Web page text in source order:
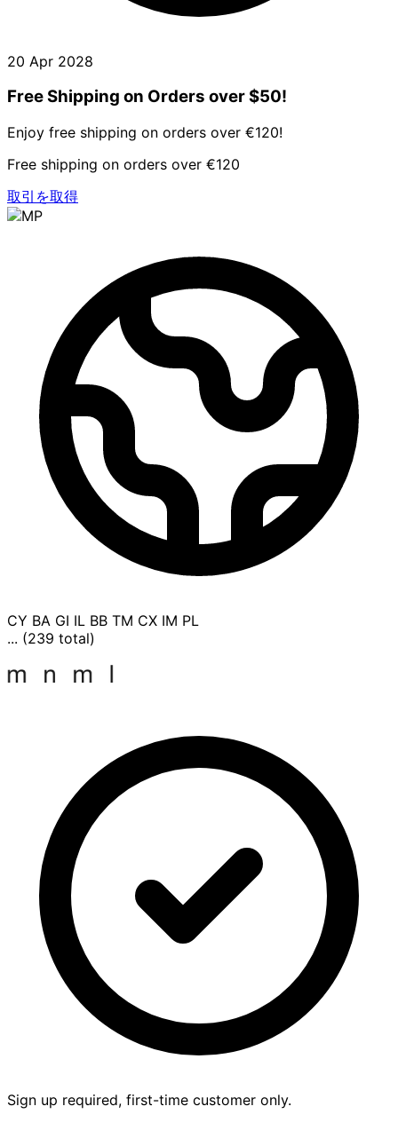
20 Apr 2028
Free Shipping on Orders over $50!
Enjoy free shipping on orders over €120!
Free shipping on orders over €120
取引を取得
CY BA GI IL BB TM CX IM PL
... (239 total)
Sign up required, first-time customer only.